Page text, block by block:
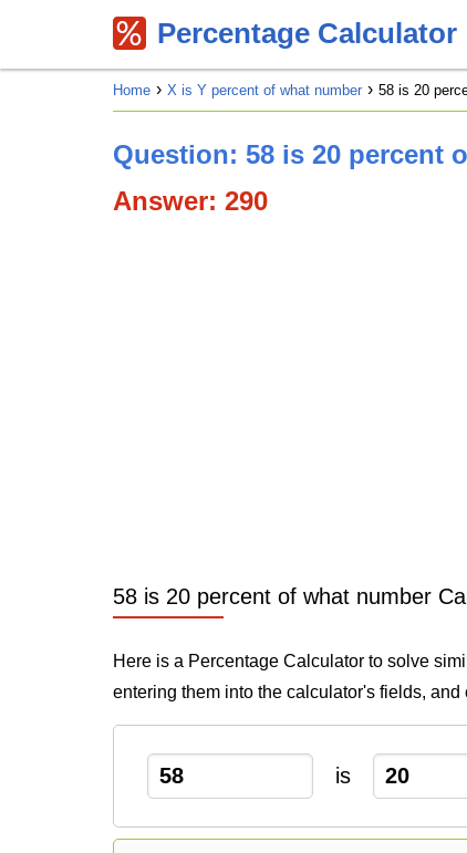
Percentage Calculator
Home X is Y percent of what number 58 is 20
Question: 58 is 20 percent
Answer: 290
58 is 20 percent of what number
Here is a Percentage Calculator to solve
entering them into the calculator's fields, and
is